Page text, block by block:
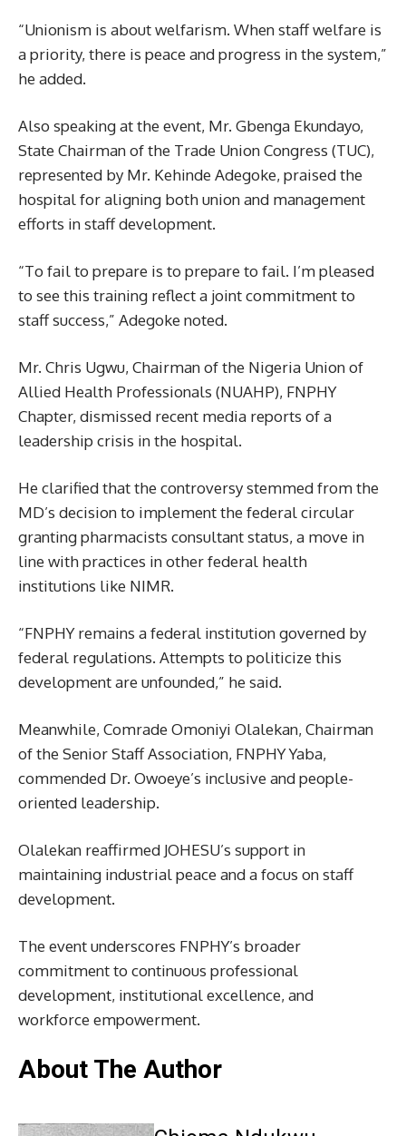
“Unionism is about welfarism. When staff welfare is
a priority, there is peace and progress in the system,”
he added.
Also speaking at the event, Mr. Gbenga Ekundayo,
State Chairman of the Trade Union Congress (TUC),
represented by Mr. Kehinde Adegoke, praised the
hospital for aligning both union and management
efforts in staff development.
“To fail to prepare is to prepare to fail. I’m pleased
to see this training reflect a joint commitment to
staff success,” Adegoke noted.
Mr. Chris Ugwu, Chairman of the Nigeria Union of
Allied Health Professionals (NUAHP), FNPHY
Chapter, dismissed recent media reports of a
leadership crisis in the hospital.
He clarified that the controversy stemmed from the
MD’s decision to implement the federal circular
granting pharmacists consultant status, a move in
line with practices in other federal health
institutions like NIMR.
“FNPHY remains a federal institution governed by
federal regulations. Attempts to politicize this
development are unfounded,” he said.
Meanwhile, Comrade Omoniyi Olalekan, Chairman
of the Senior Staff Association, FNPHY Yaba,
commended Dr. Owoeye’s inclusive and people-
oriented leadership.
Olalekan reaffirmed JOHESU’s support in
maintaining industrial peace and a focus on staff
development.
The event underscores FNPHY’s broader
commitment to continuous professional
development, institutional excellence, and
workforce empowerment.
About The Author